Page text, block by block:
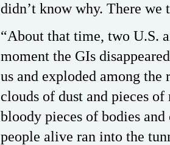
didn’t know why. There we
“About that time, two U.S.
moment the GIs
us and exploded among
clouds of dust and pieces
bloody pieces of bodies
people alive ran into the